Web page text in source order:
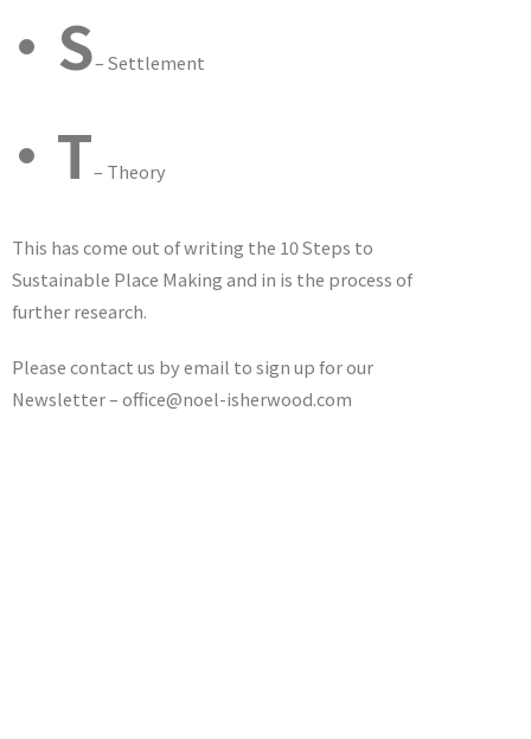
– Settlement
– Theory
This has come out of writing the 10 Steps to
Sustainable Place Making and in is the process of
further research.
Please contact us by email to sign up for our
Newsletter – office@noel-isherwood.com